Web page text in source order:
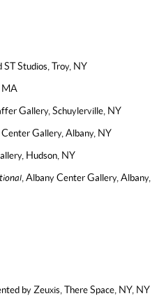
Studios, Troy, NY
Gallery, Schuylerville, NY
Center Gallery, Albany, NY
Hudson, NY
, Albany Center Gallery, Albany,
by Zeuxis, There Space, NY, NY